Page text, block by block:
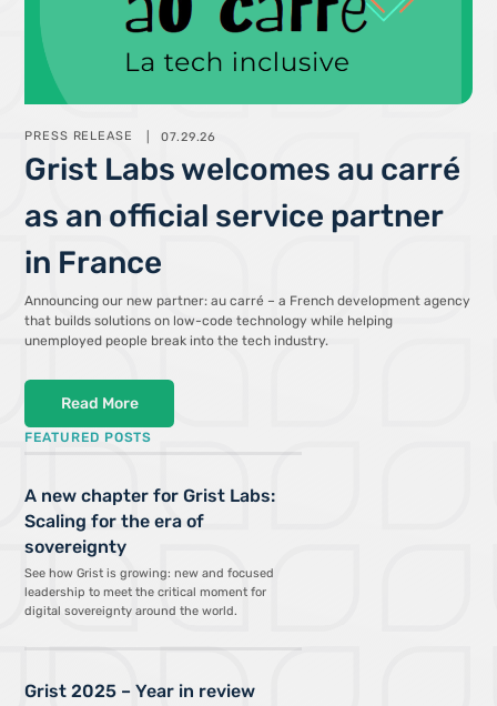
PRESS RELEASE 07.29.26
Grist Labs welcomes au carré
as an official service partner
in France
Announcing our new partner: au carré – a French development agency
that builds solutions on low-code technology while helping
unemployed people break into the tech industry.
Read More
FEATURED POSTS
A new chapter for Grist Labs:
Scaling for the era of
sovereignty
See how Grist is growing: new and focused
leadership to meet the critical moment for
digital sovereignty around the world.
Grist 2025 – Year in review